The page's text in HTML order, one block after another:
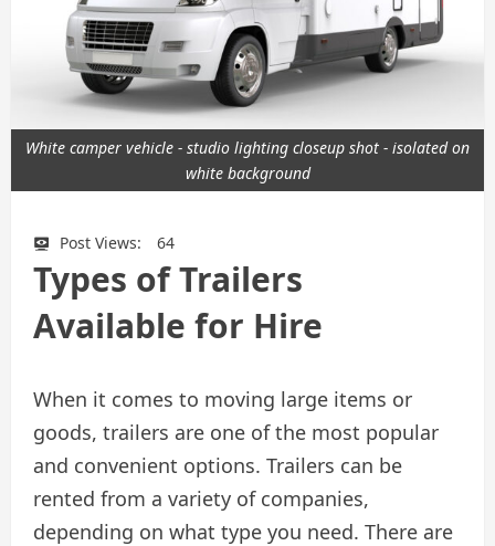
White camper vehicle - studio lighting closeup shot - isolated on
white background
Post Views: 64
Types of Trailers
Available for Hire
When it comes to moving large items or
goods, trailers are one of the most popular
and convenient options. Trailers can be
rented from a variety of companies,
depending on what type you need. There are